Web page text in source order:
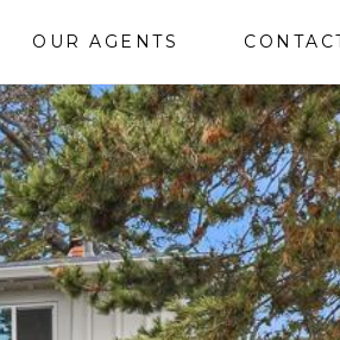
OUR AGENTS